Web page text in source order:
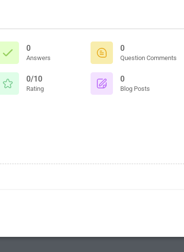
0
Answers
0
Question Comments
0/10
Rating
0
Blog Posts